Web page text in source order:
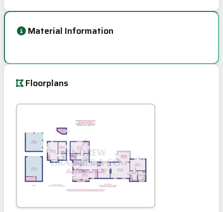
Material Information
Floorplans